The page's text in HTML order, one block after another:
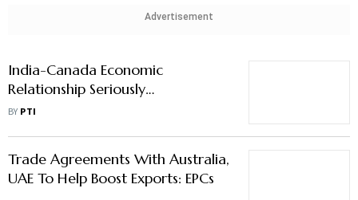
Advertisement
India-Canada Economic
Relationship Seriously
Underperforming: Canadian High
BY PTI
Trade Agreements With Australia,
UAE To Help Boost Exports: EPCs